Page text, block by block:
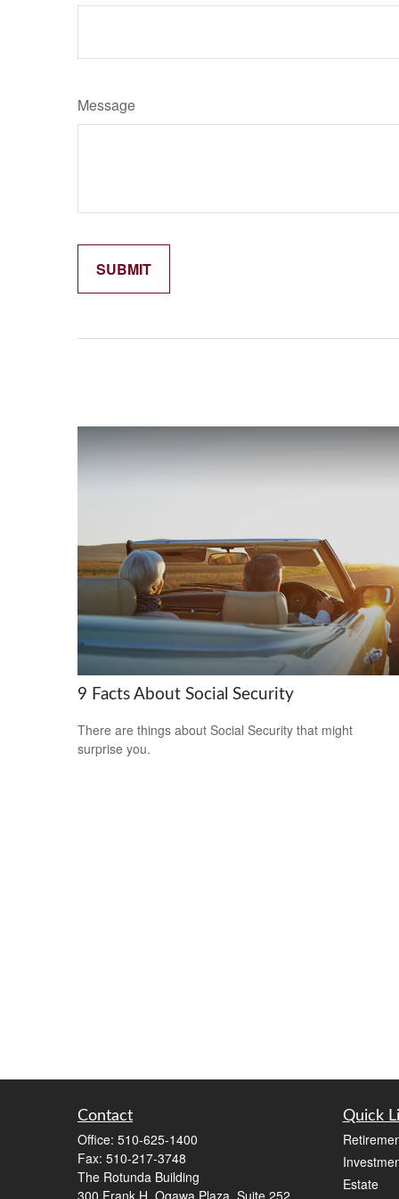
Message
9 Facts About Social Security
There are things about Social Security that might
surprise you.
Contact
Office: 510-625-1400
Fax: 510-217-3748
The Rotunda Building
300 Frank H. Ogawa Plaza, Suite 252
Quick
Estate